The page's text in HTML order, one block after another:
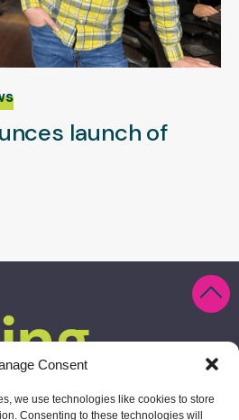
Consent
we use technologies like cookies to store
Consenting to these technologies will
launch of